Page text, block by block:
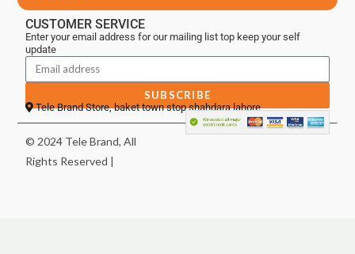
CUSTOMER SERVICE
Enter your email address for our mailing list top keep your self
update
SUBSCRIBE
Tele Brand Store, baket town stop shahdara lahore
© 2024 Tele Brand, All
Rights Reserved |